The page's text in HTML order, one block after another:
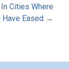
Cities Where
Have Eased →